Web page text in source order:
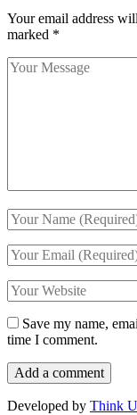
Your email address
marked *
Save my name,
time I comment.
Developed by Think